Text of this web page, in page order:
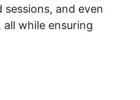
and even
while ensuring